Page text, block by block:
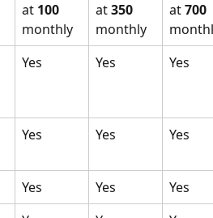
at 100
monthly
at 350
monthly
at 700
Yes Yes Yes
Yes Yes Yes
Yes Yes
Yes